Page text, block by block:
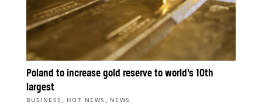
Poland to increase gold reserve to world’s 10th
largest
BUSINESS , HOT NEWS , NEWS